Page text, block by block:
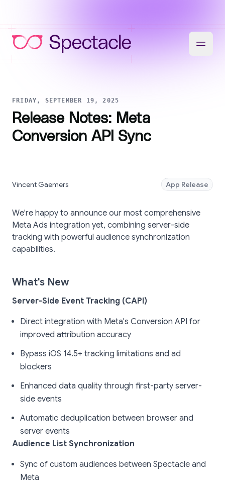
FRIDAY, SEPTEMBER 19, 2025
Release Notes: Meta
Conversion API Sync
Vincent Gaemers App Release
We're happy to announce our most comprehensive
Meta Ads integration yet, combining server-side
tracking with powerful audience synchronization
capabilities.
What's New
Server-Side Event Tracking (CAPI)
Direct integration with Meta's Conversion API for
improved attribution accuracy
Bypass iOS 14.5+ tracking limitations and ad
blockers
Enhanced data quality through first-party server-
side events
Automatic deduplication between browser and
server events
Audience List Synchronization
Sync of custom audiences between Spectacle and
Meta